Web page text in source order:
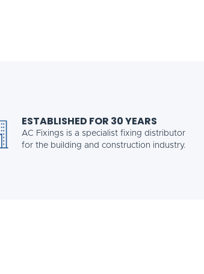
ESTABLISHED FOR 30 YEARS
AC Fixings is a specialist fixing distributor
for the building and construction industry.